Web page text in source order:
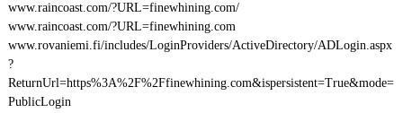
www.raincoast.com/?URL=finewhining.com/
www.raincoast.com/?URL=finewhining.com
www.rovaniemi.fi/includes/LoginProviders/ActiveDirectory/ADLogin.aspx
?
ReturnUrl=https%3A%2F%2Ffinewhining.com&ispersistent=True&mode=
PublicLogin